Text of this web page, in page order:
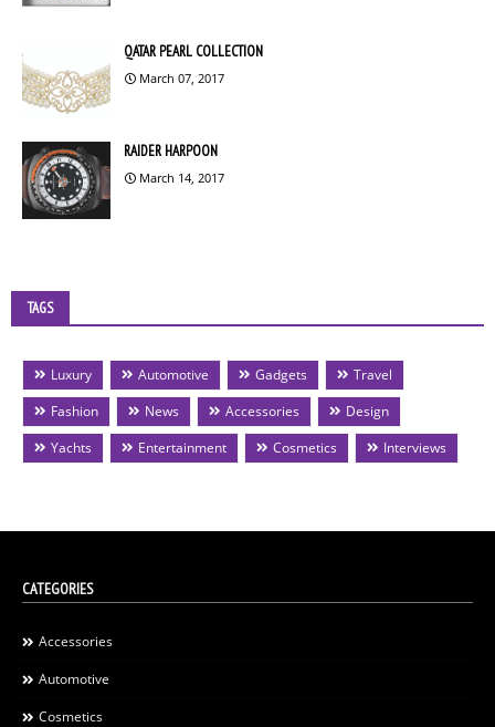
QATAR PEARL COLLECTION
March 07, 2017
RAIDER HARPOON
March 14, 2017
TAGS
Luxury Automotive Gadgets
Travel
Fashion
News Accessories
Design
Yachts
Entertainment Cosmetics Interviews
CATEGORIES
Accessories
Automotive
Cosmetics